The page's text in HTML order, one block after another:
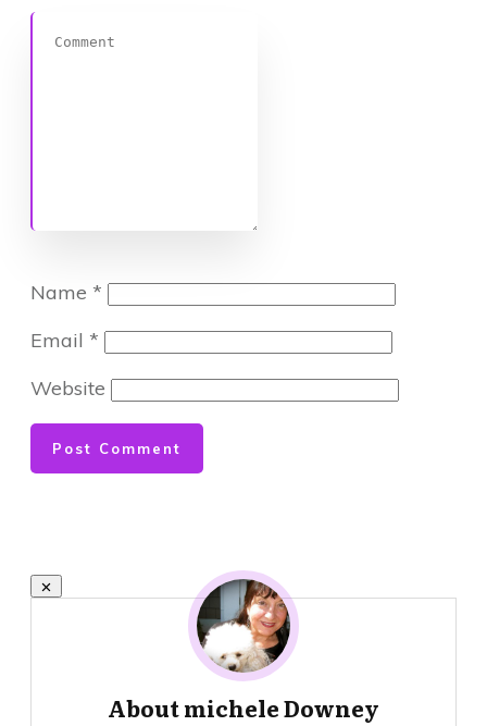
Name *
Email *
Website
Post Comment
Aboutmichele Downey